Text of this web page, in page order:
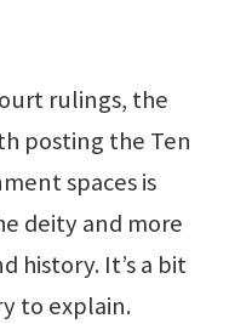
rulings, the
posting the Ten
spaces is
deity and more
history. It’s a bit
to explain.